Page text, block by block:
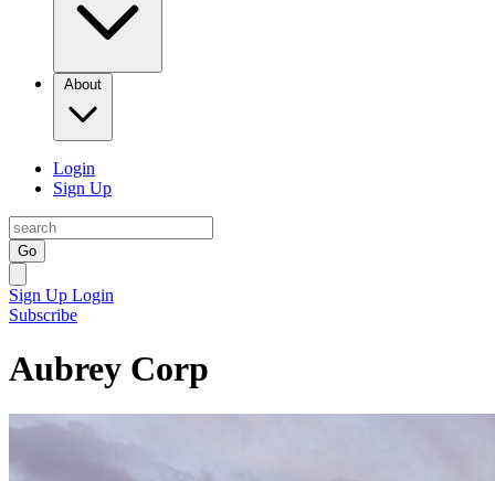
About
Login
Sign Up
Go
Sign Up Login
Subscribe
Aubrey Corp